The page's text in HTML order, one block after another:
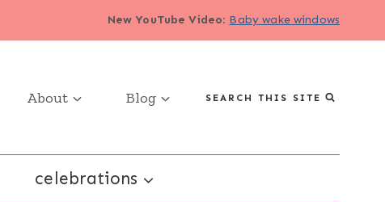
New YouTube Video: Baby wake windows
About Blog SEARCH THIS SITE
celebrations